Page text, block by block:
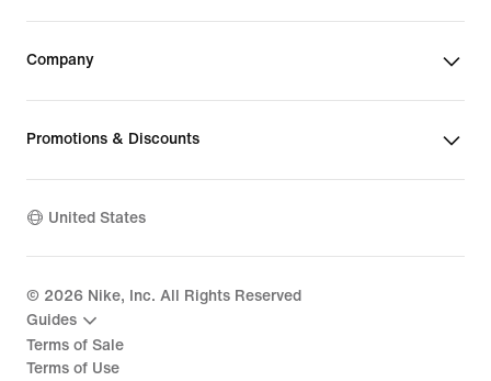
Company
Promotions & Discounts
United States
© 2026 Nike, Inc. All Rights Reserved
Guides
Terms of Sale
Terms of Use